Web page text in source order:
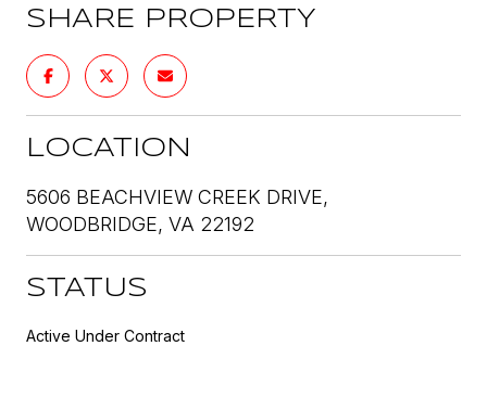
SHARE PROPERTY
LOCATION
5606 BEACHVIEW CREEK DRIVE,
WOODBRIDGE, VA 22192
STATUS
Active Under Contract